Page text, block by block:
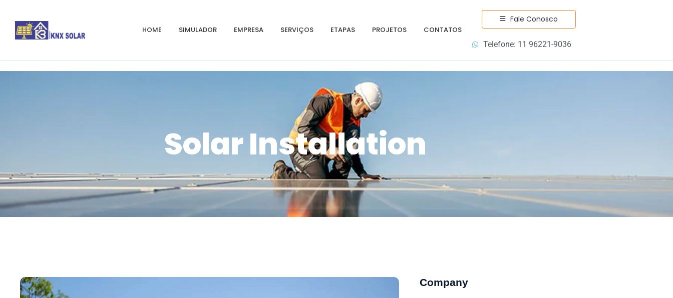
HOME SIMULADOR EMPRESA SERVIÇOS ETAPAS PROJETOS CONTATOS
Fale Conosco
Telefone: 11 96221-9036
Solar Installation
Company